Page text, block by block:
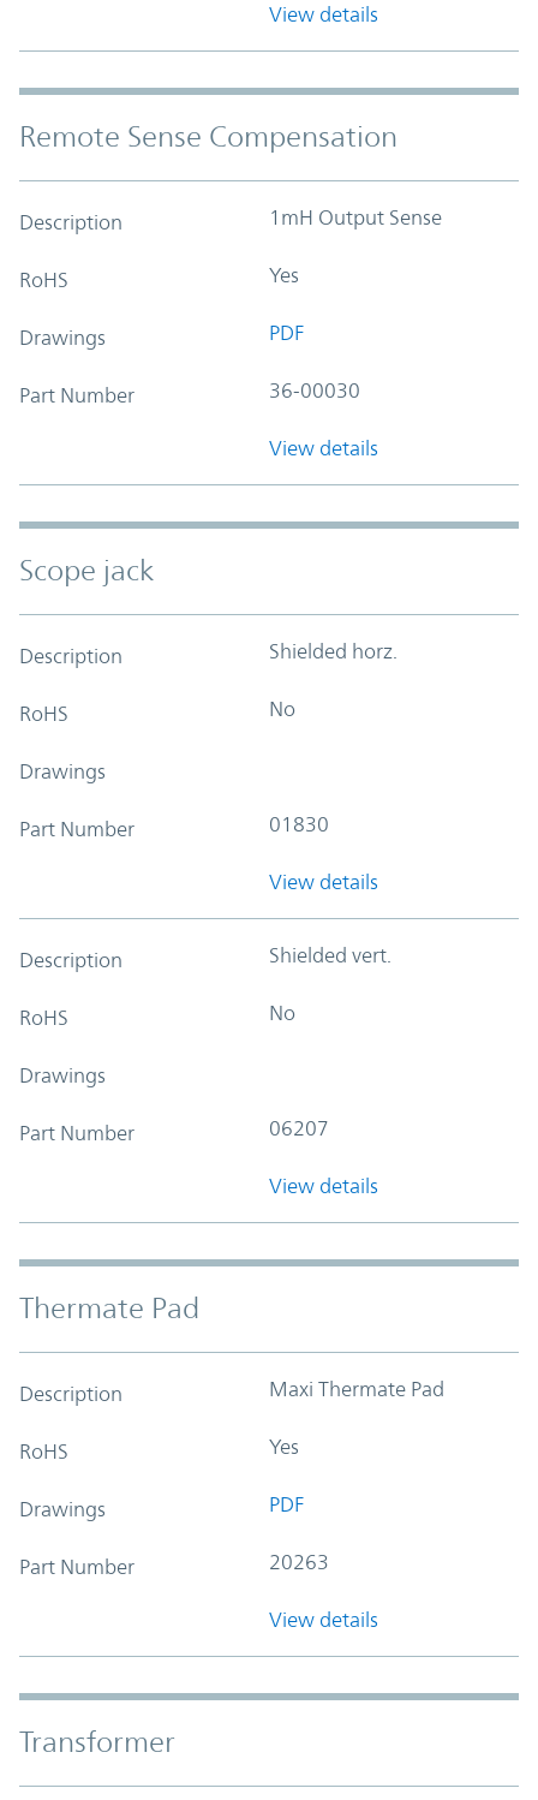
View details
Remote Sense Compensation
Description 1mH Output Sense
RoHS Yes
Drawings PDF
Part Number 36-00030
View details
Scope jack
Description Shielded horz.
RoHS No
Drawings
Part Number 01830
View details
Description Shielded vert.
RoHS No
Drawings
Part Number 06207
View details
Thermate Pad
Description Maxi Thermate Pad
RoHS Yes
Drawings PDF
Part Number 20263
View details
Transformer